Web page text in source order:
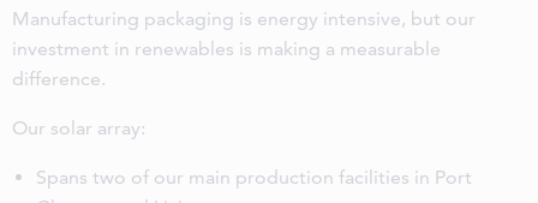
Manufacturing packaging is energy intensive, but our
investment in renewables is making a measurable
difference.
Our solar array:
Spans two of our main production facilities in Port